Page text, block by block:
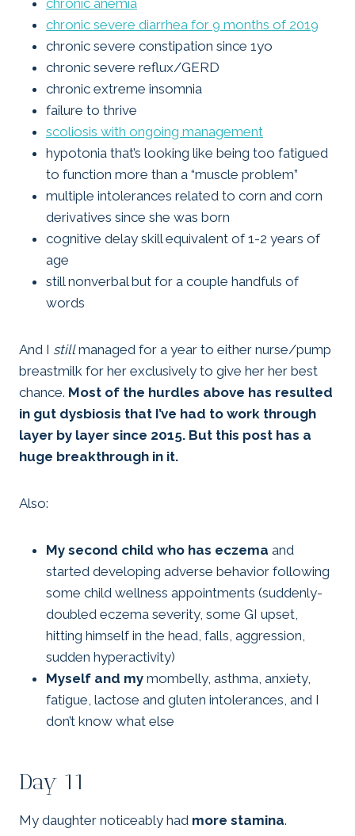
chronic anemia
chronic severe diarrhea for 9 months of 2019
chronic severe constipation since 1yo
chronic severe reflux/GERD
chronic extreme insomnia
failure to thrive
scoliosis with ongoing management
hypotonia that’s looking like being too fatigued
to function more than a “muscle problem”
multiple intolerances related to corn and corn
derivatives since she was born
cognitive delay skill equivalent of 1-2 years of
age
still nonverbal but for a couple handfuls of
words
And I stillmanaged for a year to either nurse/pump
breastmilk for her exclusively to give her her best
chance. Most of the hurdles above has resulted
in gut dysbiosis that I’ve had to work through
layer by layer since 2015. But this post has a
huge breakthrough in it.
Also:
My second child who has eczema and
started developing adverse behavior following
some child wellness appointments (suddenly-
doubled eczema severity, some GI upset,
hitting himself in the head, falls, aggression,
sudden hyperactivity)
Myself and my mombelly, asthma, anxiety,
fatigue, lactose and gluten intolerances, and I
don’t know what else
Day 11
My daughter noticeably had more stamina.